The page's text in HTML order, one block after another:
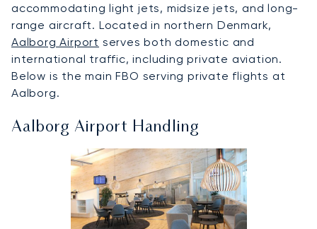
accommodating light jets, midsize jets, and long-
range aircraft. Located in northern Denmark,
Aalborg Airport serves both domestic and
international traffic, including private aviation.
Below is the main FBO serving private flights at
Aalborg.
Aalborg Airport Handling